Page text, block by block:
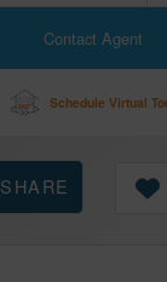
Contact Agent
Schedule Virtual
SHARE